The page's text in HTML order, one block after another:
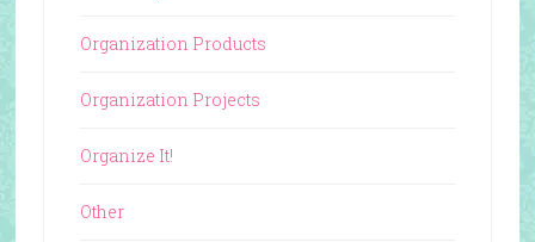
Organization Products
Organization Projects
Organize It!
Other